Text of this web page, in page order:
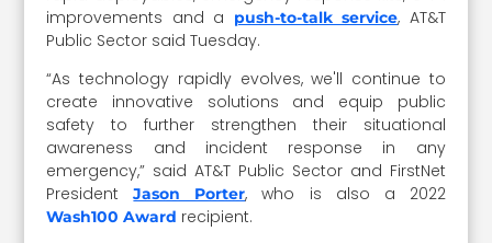
improvements and a
push-to-talk service, AT&T
Public Sector said Tuesday.
“As technology rapidly evolves, we'll continue to
create innovative solutions and equip public
safety to further strengthen their situational
awareness and incident response in any
emergency,” said AT&T Public Sector and FirstNet
PresidentJason Porter, who is also a 2022
Wash100 Award recipient.